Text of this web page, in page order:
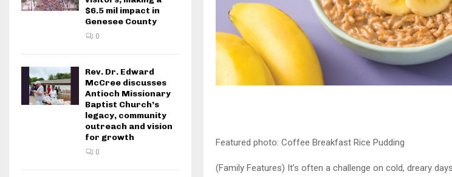
Featured photo: Coffee Breakfast Rice Pudding
(Family Features) It’s often a challenge on cold, dreary
$6.5 mil impact in
Genesee County
0
Rev. Dr. Edward
McCree discusses
Antioch Missionary
Baptist Church’s
legacy, community
outreach and vision
for growth
0